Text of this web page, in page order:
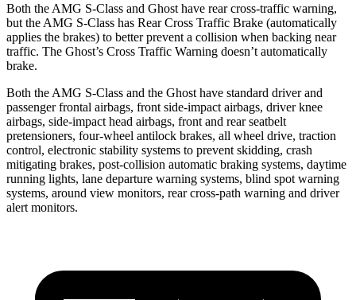
Both the AMG S-Class and Ghost have rear cross-traffic warning,
but the AMG S-Class has Rear Cross Traffic Brake (automatically
applies the brakes) to better prevent a collision when backing near
traffic. The Ghost’s Cross Traffic Warning doesn’t automatically
brake.
Both the AMG S-Class and the Ghost have standard driver and
passenger frontal airbags, front side-impact airbags, driver knee
airbags, side-impact head airbags, front and rear seatbelt
pretensioners, four-wheel antilock brakes, all wheel drive, traction
control, electronic stability systems to prevent skidding, crash
mitigating brakes, post-collision automatic braking systems, daytime
running lights, lane departure warning systems, blind spot warning
systems, around view monitors, rear cross-path warning and driver
alert monitors.